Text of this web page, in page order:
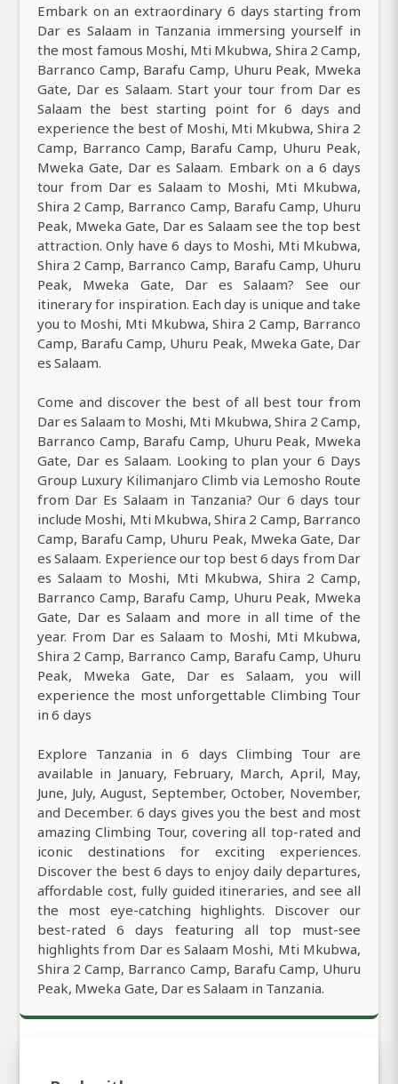
Embark on an extraordinary 6 days starting from
Dar es Salaam in Tanzania immersing yourself in
the most famous Moshi, Mti Mkubwa, Shira 2 Camp,
Barranco Camp, Barafu Camp, Uhuru Peak, Mweka
Gate, Dar es Salaam. Start your tour from Dar es
Salaam the best starting point for 6 days and
experience the best of Moshi, Mti Mkubwa, Shira 2
Camp, Barranco Camp, Barafu Camp, Uhuru Peak,
Mweka Gate, Dar es Salaam. Embark on a 6 days
tour from Dar es Salaam to Moshi, Mti Mkubwa,
Shira 2 Camp, Barranco Camp, Barafu Camp, Uhuru
Peak, Mweka Gate, Dar es Salaam see the top best
attraction. Only have 6 days to Moshi, Mti Mkubwa,
Shira 2 Camp, Barranco Camp, Barafu Camp, Uhuru
Peak, Mweka Gate, Dar es Salaam? See our
itinerary for inspiration. Each day is unique and take
you to Moshi, Mti Mkubwa, Shira 2 Camp, Barranco
Camp, Barafu Camp, Uhuru Peak, Mweka Gate, Dar
es Salaam.
Come and discover the best of all best tour from
Dar es Salaam to Moshi, Mti Mkubwa, Shira 2 Camp,
Barranco Camp, Barafu Camp, Uhuru Peak, Mweka
Gate, Dar es Salaam. Looking to plan your 6 Days
Group Luxury Kilimanjaro Climb via Lemosho Route
from Dar Es Salaam in Tanzania? Our 6 days tour
include Moshi, Mti Mkubwa, Shira 2 Camp, Barranco
Camp, Barafu Camp, Uhuru Peak, Mweka Gate, Dar
es Salaam. Experience our top best 6 days from Dar
es Salaam to Moshi, Mti Mkubwa, Shira 2 Camp,
Barranco Camp, Barafu Camp, Uhuru Peak, Mweka
Gate, Dar es Salaam and more in all time of the
year. From Dar es Salaam to Moshi, Mti Mkubwa,
Shira 2 Camp, Barranco Camp, Barafu Camp, Uhuru
Peak, Mweka Gate, Dar es Salaam, you will
experience the most unforgettable Climbing Tour
in 6 days
Explore Tanzania in 6 days Climbing Tour are
available in January, February, March, April, May,
June, July, August, September, October, November,
and December. 6 days gives you the best and most
amazing Climbing Tour, covering all top-rated and
iconic destinations for exciting experiences.
Discover the best 6 days to enjoy daily departures,
affordable cost, fully guided itineraries, and see all
the most eye-catching highlights. Discover our
best-rated 6 days featuring all top must-see
highlights from Dar es Salaam Moshi, Mti Mkubwa,
Shira 2 Camp, Barranco Camp, Barafu Camp, Uhuru
Peak, Mweka Gate, Dar es Salaam in Tanzania.